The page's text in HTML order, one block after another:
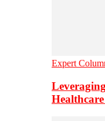
Expert